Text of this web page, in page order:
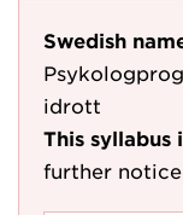
Swedish
idrott
This syllabus
further notice